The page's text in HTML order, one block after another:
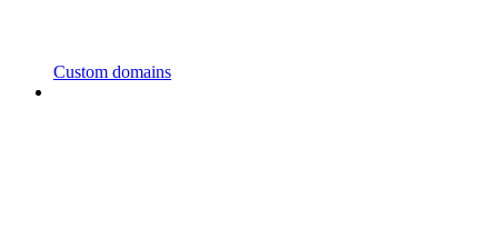
Custom domains